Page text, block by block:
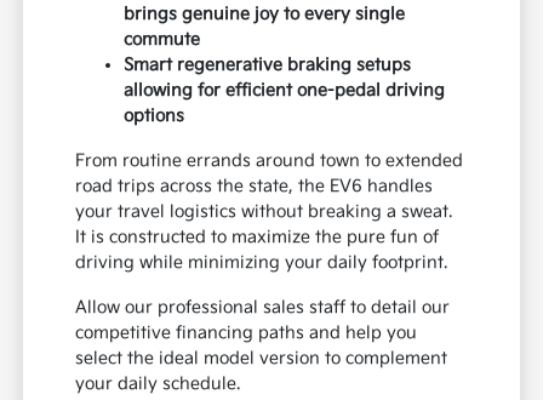
brings genuine joy to every single
commute
Smart regenerative braking setups
allowing for efficient one-pedal driving
options
From routine errands around town to extended
road trips across the state, the EV6 handles
your travel logistics without breaking a sweat.
It is constructed to maximize the pure fun of
driving while minimizing your daily footprint.
Allow our professional sales staff to detail our
competitive financing paths and help you
select the ideal model version to complement
your daily schedule.